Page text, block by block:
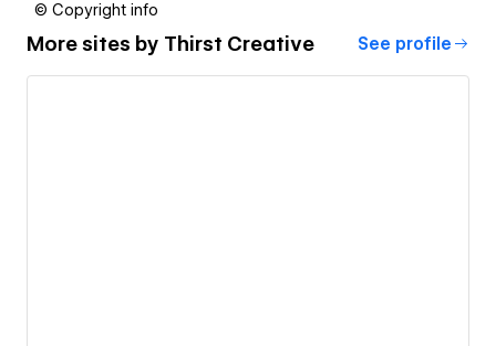
© Copyright info
More sites by Thirst Creative See profile